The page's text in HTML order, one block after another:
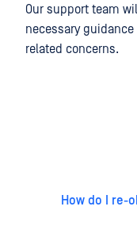
Our support team
necessary
related concerns.
How do I re-